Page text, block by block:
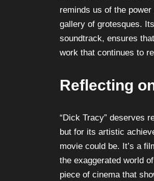
reminds us of the
gallery of grotesques.
soundtrack, ensures
work that continues to
Reflecting
“Dick Tracy” deserves
but for its artistic
movie could be. It’s a
the exaggerated world
piece of cinema that